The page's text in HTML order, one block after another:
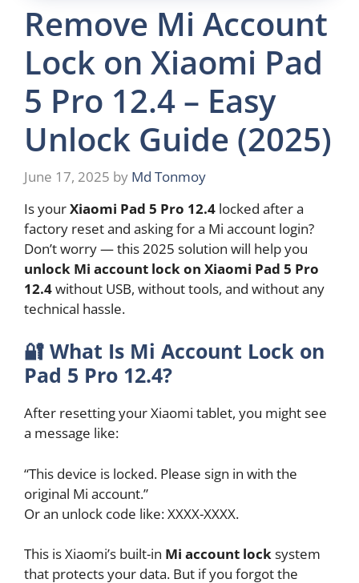
Remove Mi Account
Lock on Xiaomi Pad
5 Pro 12.4 – Easy
Unlock Guide (2025)
June 17, 2025 by Md Tonmoy
Is yourXiaomi Pad 5 Pro 12.4 locked after a
factory reset and asking for a Mi account login?
Don’t worry — this 2025 solution will help you
unlock Mi account lock on Xiaomi Pad 5 Pro
12.4without USB, without tools, and without any
technical hassle.
🔐 What Is Mi Account Lock on
Pad 5 Pro 12.4?
After resetting your Xiaomi tablet, you might see
a message like:
“This device is locked. Please sign in with the
original Mi account.”
Or an unlock code like: XXXX-XXXX.
This is Xiaomi’s built-in Mi account locksystem
that protects your data. But if you forgot the